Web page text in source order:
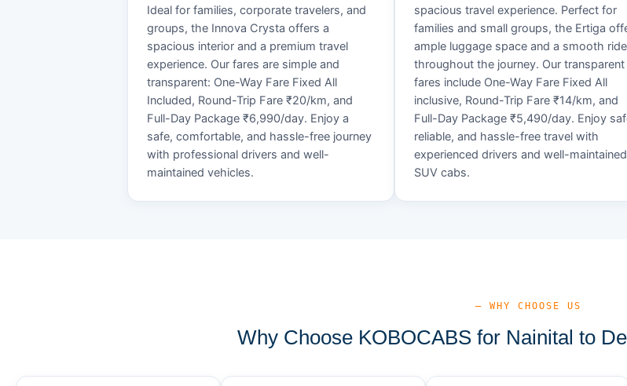
Ideal for families, corporate travelers, and
groups, the Innova Crysta offers a
spacious interior and a premium travel
experience. Our fares are simple and
transparent: One-Way Fare Fixed All
Included, Round-Trip Fare ₹20/km, and
Full-Day Package ₹6,990/day. Enjoy a
safe, comfortable, and hassle-free journey
with professional drivers and well-
maintained vehicles.
spacious travel experience. Perfect for
families and small groups, the Ertiga
ample luggage space and a smooth ride
throughout the journey. Our transparent
fares include One-Way Fare Fixed All
inclusive, Round-Trip Fare ₹14/km, and
Full-Day Package ₹5,490/day. Enjoy
reliable, and hassle-free travel with
experienced drivers and well-maintained
SUV cabs.
— WHY CHOOSE US
Why Choose KOBOCABS for Nainital to